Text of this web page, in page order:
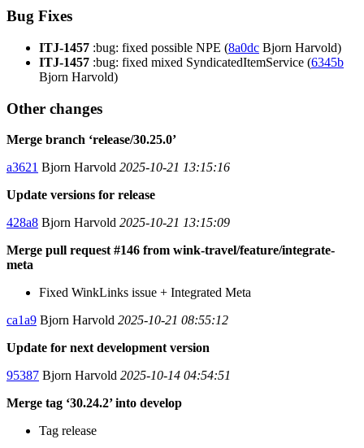
Bug Fixes
ITJ-1457 :bug: fixed possible NPE (8a0dc Bjorn Harvold)
ITJ-1457 :bug: fixed mixed SyndicatedItemService (6345b
Bjorn Harvold)
Other changes
Merge branch ‘release/30.25.0’
a3621 Bjorn Harvold 2025-10-21 13:15:16
Update versions for release
428a8 Bjorn Harvold 2025-10-21 13:15:09
Merge pull request #146 from wink-travel/feature/integrate-
meta
Fixed WinkLinks issue + Integrated Meta
ca1a9 Bjorn Harvold 2025-10-21 08:55:12
Update for next development version
95387 Bjorn Harvold 2025-10-14 04:54:51
Merge tag ‘30.24.2’ into develop
Tag release